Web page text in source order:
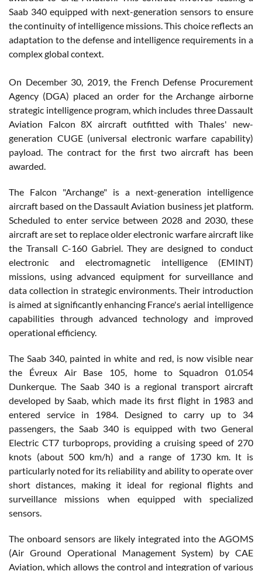
Saab 340 equipped with next-generation sensors to ensure
the continuity of intelligence missions. This choice reflects an
adaptation to the defense and intelligence requirements in a
complex global context.
On December 30, 2019, the French Defense Procurement
Agency (DGA) placed an order for the Archange airborne
strategic intelligence program, which includes three Dassault
Aviation Falcon 8X aircraft outfitted with Thales' new-
generation CUGE (universal electronic warfare capability)
payload. The contract for the first two aircraft has been
awarded.
The Falcon "Archange" is a next-generation intelligence
aircraft based on the Dassault Aviation business jet platform.
Scheduled to enter service between 2028 and 2030, these
aircraft are set to replace older electronic warfare aircraft like
the Transall C-160 Gabriel. They are designed to conduct
electronic and electromagnetic intelligence (EMINT)
missions, using advanced equipment for surveillance and
data collection in strategic environments. Their introduction
is aimed at significantly enhancing France's aerial intelligence
capabilities through advanced technology and improved
operational efficiency.
The Saab 340, painted in white and red, is now visible near
the Évreux Air Base 105, home to Squadron 01.054
Dunkerque. The Saab 340 is a regional transport aircraft
developed by Saab, which made its first flight in 1983 and
entered service in 1984. Designed to carry up to 34
passengers, the Saab 340 is equipped with two General
Electric CT7 turboprops, providing a cruising speed of 270
knots (about 500 km/h) and a range of 1730 km. It is
particularly noted for its reliability and ability to operate over
short distances, making it ideal for regional flights and
surveillance missions when equipped with specialized
sensors.
The onboard sensors are likely integrated into the AGOMS
(Air Ground Operational Management System) by CAE
Aviation, which allows the control and integration of various